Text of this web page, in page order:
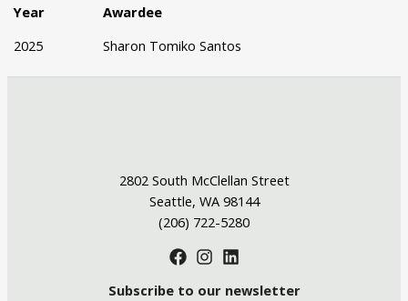
Year
Awardee
2025
Sharon Tomiko Santos
2802 South McClellan Street
Seattle, WA 98144
(206) 722-5280
Subscribe to our newsletter